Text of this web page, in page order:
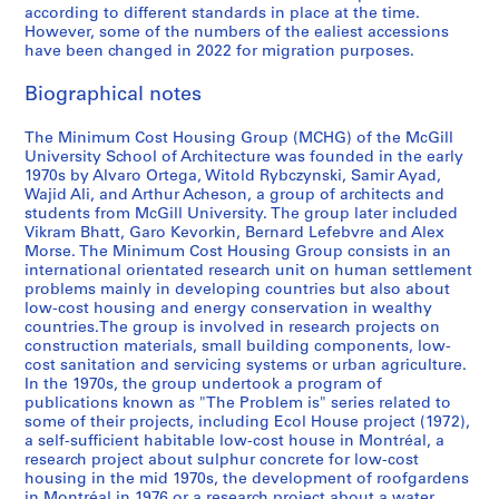
e
l
o
p
i
n
g
C
o
u
n
t
r
e
s
,
1
9
7
1
o
s
t
H
o
u
s
e
,
1
9
7
2
-
1
9
7
7
AP149.S1.1972.PR01
u
s
i
n
g
,
1
9
7
3
-
1
9
7
5
AP149.S1.1972.PR02
a
r
y
u
s
e
,
1
9
7
2
-
1
9
7
7
AP149.S1.1972.PR03
7
0
-
9
7
8
AP149.S1.1973.PR01
d
1
9
6
AP149.S1.1976.PR01
9
7
5
1
9
7
8
AP149.S1.1978.PR01
s
t
u
d
y
,
1
9
8
4
-
2
0
0
2
AP149.S1.1984.PR01
-
1
9
3
AP149.S1.1986.PR01
i
c
h
u
a
n
,
1
9
8
6
-
1
9
9
4
AP149.S1.1988.PR01
d
i
a
1
9
8
6
-
1
9
9
1
AP149.S1.1990.PR01
i
c
o
1
9
9
5
AP149.S1.1995.PR01
i
v
e
A
m
e
r
i
c
a
n
’
s
c
o
m
m
u
n
i
t
n
,
2
0
3
-
2
0
1
0
AP149.S1.2004.PR01
H
o
u
i
n
g
a
n
d
C
o
m
m
u
n
i
t
y
C
o
p
u
b
i
c
a
t
i
o
n
s
,
1
9
4
7
-
1
9
9
according to different standards in place at the time.
However, some of the numbers of the ealiest accessions
have been changed in 2022 for migration purposes.
Biographical notes
The Minimum Cost Housing Group (MCHG) of the McGill
University School of Architecture was founded in the early
1970s by Alvaro Ortega, Witold Rybczynski, Samir Ayad,
Wajid Ali, and Arthur Acheson, a group of architects and
students from McGill University. The group later included
Vikram Bhatt, Garo Kevorkin, Bernard Lefebvre and Alex
Morse. The Minimum Cost Housing Group consists in an
international orientated research unit on human settlement
problems mainly in developing countries but also about
low-cost housing and energy conservation in wealthy
countries.The group is involved in research projects on
construction materials, small building components, low-
cost sanitation and servicing systems or urban agriculture.
In the 1970s, the group undertook a program of
publications known as "The Problem is" series related to
some of their projects, including Ecol House project (1972),
a self-sufficient habitable low-cost house in Montréal, a
research project about sulphur concrete for low-cost
housing in the mid 1970s, the development of roofgardens